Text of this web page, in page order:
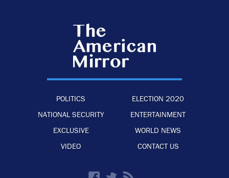
POLITICS
ELECTION 2020
NATIONAL SECURITY
ENTERTAINMENT
EXCLUSIVE
WORLD NEWS
VIDEO
CONTACT US